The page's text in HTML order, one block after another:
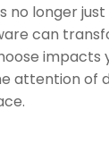
no longer
can
impacts
attention of